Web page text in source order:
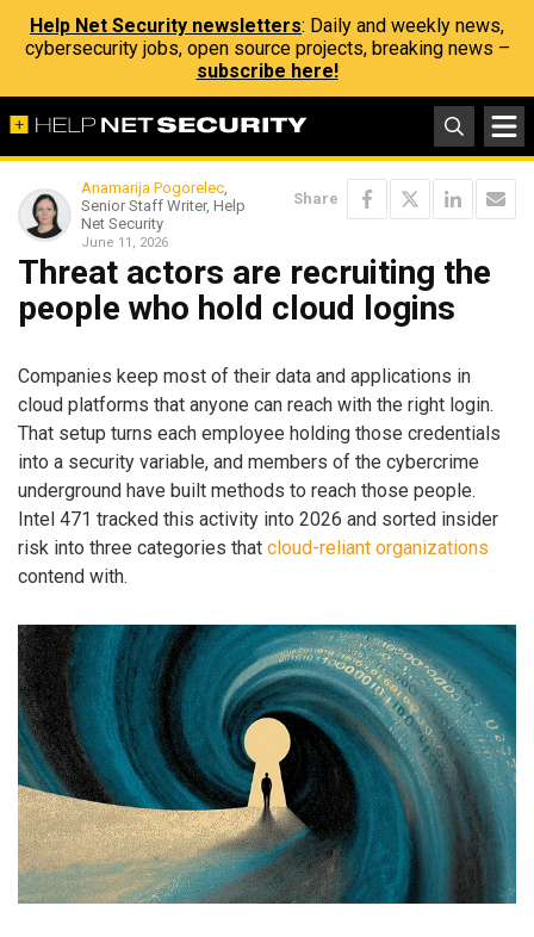
Help Net Security newsletters: Daily and weekly news,
cybersecurity jobs, open source projects, breaking news –
subscribe here!
Anamarija Pogorelec,
Senior Staff Writer, Help
Net Security
June 11, 2026
Share
Threat actors are recruiting the
people who hold cloud logins
Companies keep most of their data and applications in
cloud platforms that anyone can reach with the right login.
That setup turns each employee holding those credentials
into a security variable, and members of the cybercrime
underground have built methods to reach those people.
Intel 471 tracked this activity into 2026 and sorted insider
risk into three categories that cloud-reliant organizations
contend with.